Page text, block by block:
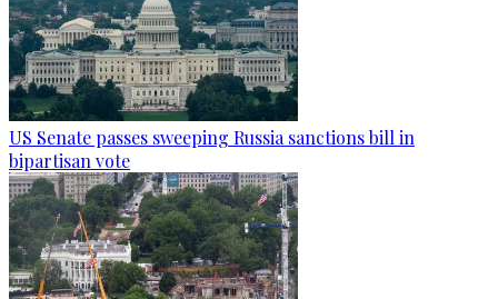
US Senate passes sweeping Russia sanctions bill in
bipartisan vote